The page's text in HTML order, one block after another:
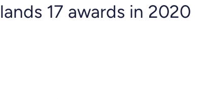
17 awards in 2020